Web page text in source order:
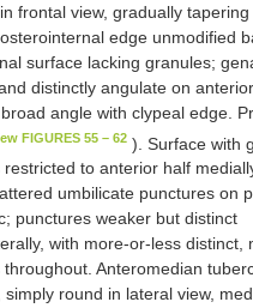
frontal view, gradually
edge unmodified
surface lacking granules;
distinctly angulate on anterior
angle with clypeal edge.
FIGURES 55 – 62 ). Surface with
restricted to anterior half
umbilicate punctures on
punctures weaker but distinct
with more-or-less distinct,
throughout. Anteromedian
simply round in lateral view,